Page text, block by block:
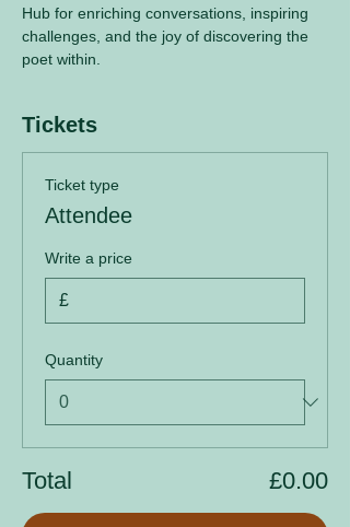
Hub for enriching conversations, inspiring
challenges, and the joy of discovering the
poet within.
Tickets
Ticket type
Attendee
Write a price
£
Quantity
Total £0.00